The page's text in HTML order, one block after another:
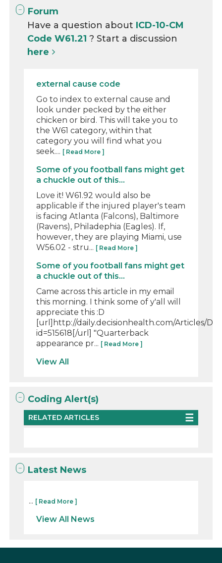
Forum
Have a question about ICD-10-CM
Code W61.21? Start a discussion
here
external cause code
Go to index to external cause and
look under pecked by the either
chicken or bird. This will take you to
the W61 category, within that
category you will find what you
seek.... [ Read More ]
Some of you football fans might get
a chuckle out of this...
Love it! W61.92 would also be
applicable if the injured player's team
is facing Atlanta (Falcons), Baltimore
(Ravens), Philadephia (Eagles). If,
however, they are playing Miami, use
W56.02 - stru... [ Read More ]
Some of you football fans might get
a chuckle out of this...
Came across this article in my email
this morning. I think some of y'all will
appreciate this :D
[url]http://daily.decisionhealth.com/Articles/
id=515618[/url] "Quarterback
appearance pr... [ Read More ]
View All
Coding Alert(s)
RELATED ARTICLES
Latest News
... [ Read More ]
View All News